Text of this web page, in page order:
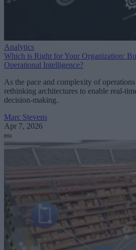
Analytics
Which is Right for Your Organization:
Operational Intelligence?
As the pace and complexity of
rethinking architectures to enable real-
decision-making.
Marc Stevens
Apr 7, 2026